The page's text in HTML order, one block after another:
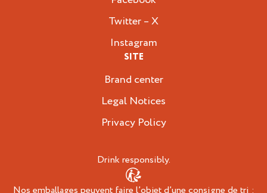
Twitter – X
Instagram
SITE
Brand center
Legal Notices
Privacy Policy
Drink responsibly.
Nos emballages peuvent faire l’objet d’une consigne de tri :